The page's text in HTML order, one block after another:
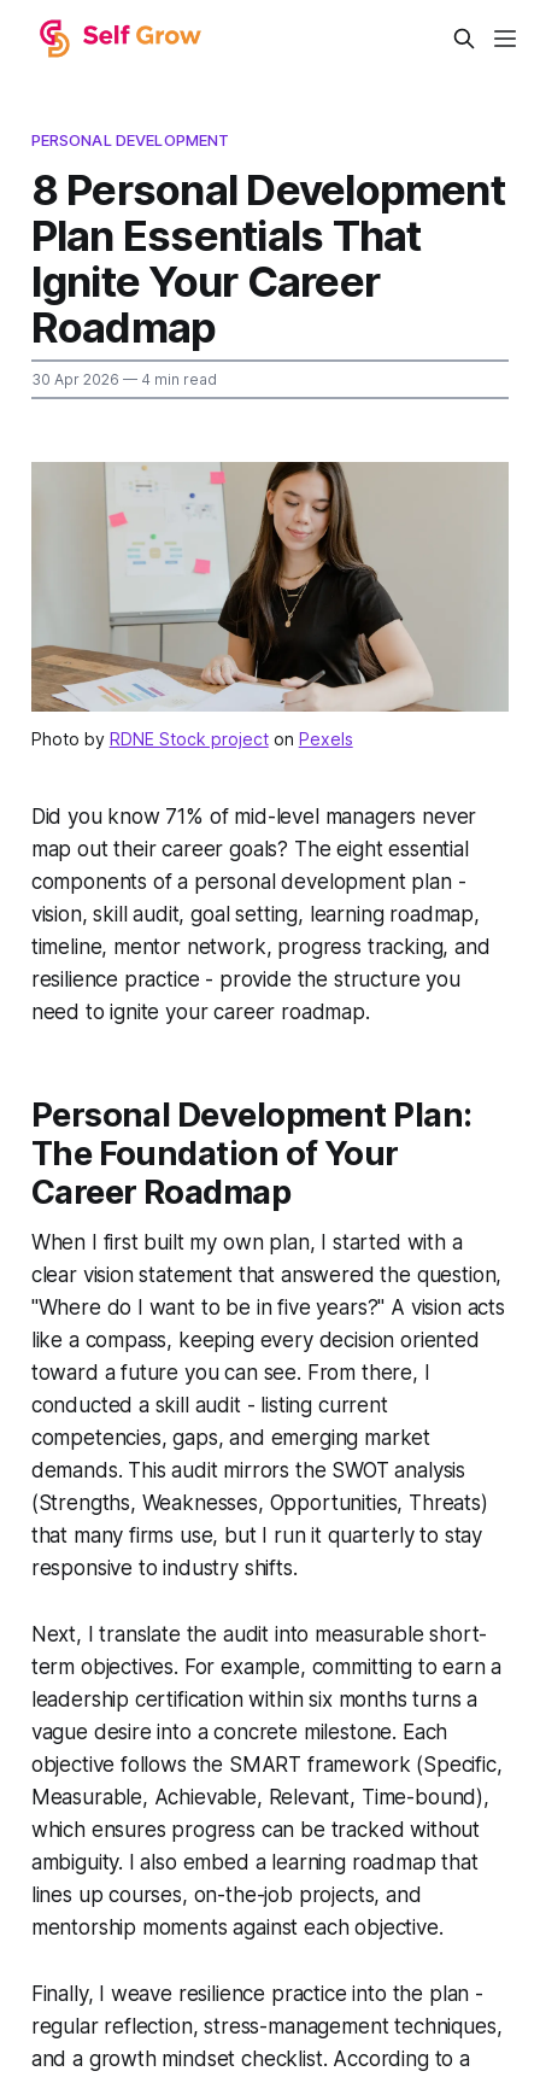
PERSONAL DEVELOPMENT
8 Personal Development
Plan Essentials That
Ignite Your Career
Roadmap
30 Apr 2026 — 4 min read
Photo by RDNE Stock projecton Pexels
Did you know 71% of mid-level managers never
map out their career goals? The eight essential
components of a personal development plan -
vision, skill audit, goal setting, learning roadmap,
timeline, mentor network, progress tracking, and
resilience practice - provide the structure you
need to ignite your career roadmap.
Personal Development Plan:
The Foundation of Your
Career Roadmap
When I first built my own plan, I started with a
clear vision statement that answered the question,
"Where do I want to be in five years?" A vision acts
like a compass, keeping every decision oriented
toward a future you can see. From there, I
conducted a skill audit - listing current
competencies, gaps, and emerging market
demands. This audit mirrors the SWOT analysis
(Strengths, Weaknesses, Opportunities, Threats)
that many firms use, but I run it quarterly to stay
responsive to industry shifts.
Next, I translate the audit into measurable short-
term objectives. For example, committing to earn a
leadership certification within six months turns a
vague desire into a concrete milestone. Each
objective follows the SMART framework (Specific,
Measurable, Achievable, Relevant, Time-bound),
which ensures progress can be tracked without
ambiguity. I also embed a learning roadmap that
lines up courses, on-the-job projects, and
mentorship moments against each objective.
Finally, I weave resilience practice into the plan -
regular reflection, stress-management techniques,
and a growth mindset checklist. According to a